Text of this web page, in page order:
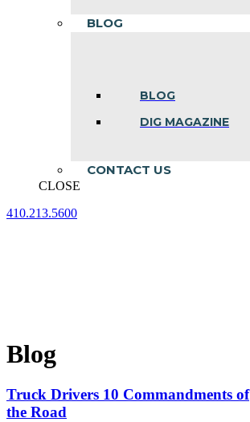
BLOG
BLOG
DIG MAGAZINE
CONTACT US
CLOSE
410.213.5600
Blog
Truck Drivers 10 Commandments of
the Road